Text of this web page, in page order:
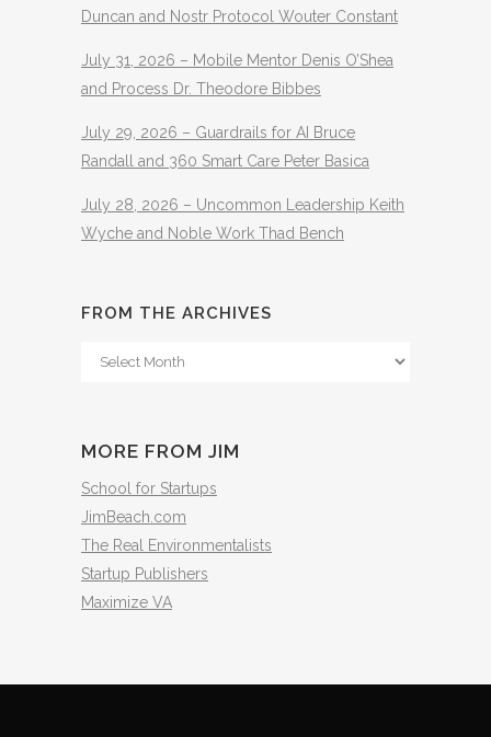
Duncan and Nostr Protocol Wouter Constant
July 31, 2026 – Mobile Mentor Denis O’Shea
and Process Dr. Theodore Bibbes
July 29, 2026 – Guardrails for AI Bruce
Randall and 360 Smart Care Peter Basica
July 28, 2026 – Uncommon Leadership Keith
Wyche and Noble Work Thad Bench
FROM THE ARCHIVES
From
MORE FROM JIM
School for Startups
JimBeach.com
The Real Environmentalists
Startup Publishers
Maximize VA